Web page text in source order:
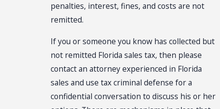
penalties, interest, fines, and costs are not
remitted.
If you or someone you know has collected but
not remitted Florida sales tax, then please
contact an attorney experienced in Florida
sales and use tax criminal defense for a
confidential conversation to discuss his or her